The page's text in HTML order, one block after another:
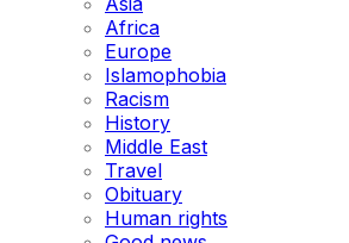
Africa
Europe
Islamophobia
Racism
History
Middle East
Travel
Obituary
Human rights